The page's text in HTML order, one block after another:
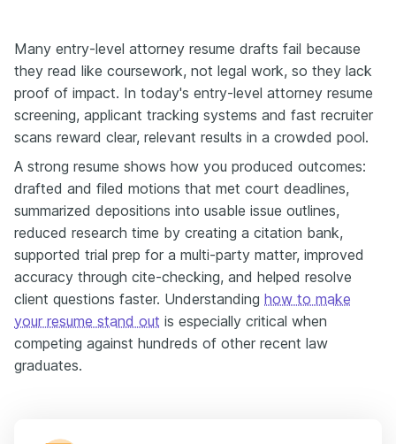
Many entry-level attorney resume drafts fail because
they read like coursework, not legal work, so they lack
proof of impact. In today's entry-level attorney resume
screening, applicant tracking systems and fast recruiter
scans reward clear, relevant results in a crowded pool.
A strong resume shows how you produced outcomes:
drafted and filed motions that met court deadlines,
summarized depositions into usable issue outlines,
reduced research time by creating a citation bank,
supported trial prep for a multi-party matter, improved
accuracy through cite-checking, and helped resolve
client questions faster. Understanding how to make
your resume stand out is especially critical when
competing against hundreds of other recent law
graduates.